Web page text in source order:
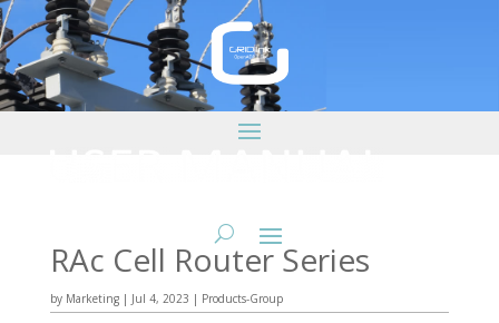
RAc Cell Router Series
by Marketing| Jul 4, 2023 | Products-Group